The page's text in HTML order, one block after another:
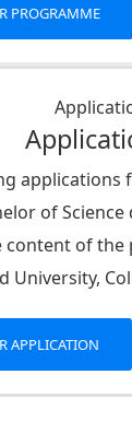
PROGRAMME
of
content of
University,
APPLICATION